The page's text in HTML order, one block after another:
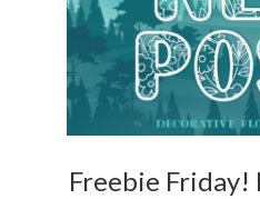
Freebie Friday!